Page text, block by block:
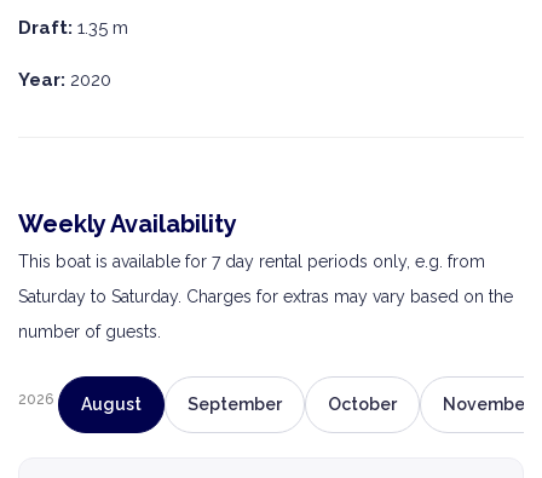
Draft: 1.35 m
Year: 2020
Weekly Availability
This boat is available for 7 day rental periods only, e.g. from
Saturday to Saturday. Charges for extras may vary based on the
number of guests.
2026 August September October November